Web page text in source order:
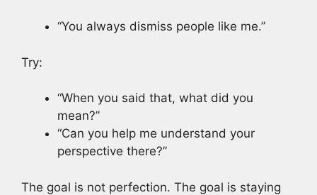
“You always dismiss people like me.”
Try:
“When you said that, what did you
mean?”
“Can you help me understand your
perspective there?”
The goal is not perfection. The goal is staying